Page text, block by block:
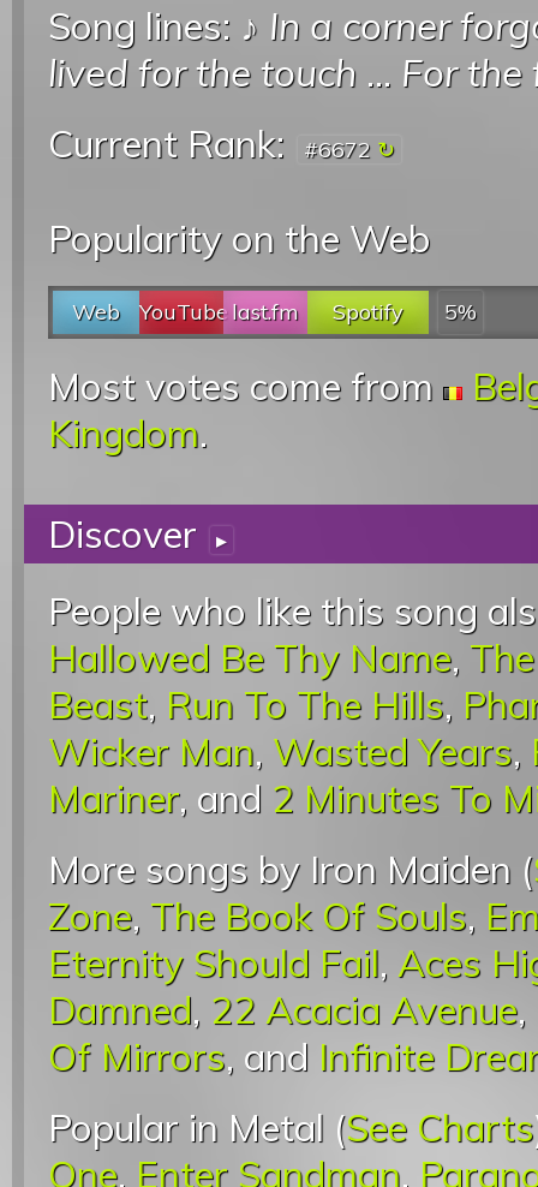
Song lines: ♪ In a corner
lived for the touch ... For the
Current Rank:
#6672
Popularity on the Web
Web YouTubelast.fm Spotify 5%
Most votes come from
Kingdom.
Discover ▸
People who like this song
Hallowed Be Thy Name,
Beast, Run To The Hills,
Wicker Man, Wasted Years,
Mariner, and 2 Minutes To
More songs by Iron Maiden (
Zone, The Book Of Souls,
Eternity Should Fail, Aces
Damned, 22 Acacia Avenue,
Of Mirrors, and Infinite
Popular in Metal (See Charts
One, Enter Sandman,